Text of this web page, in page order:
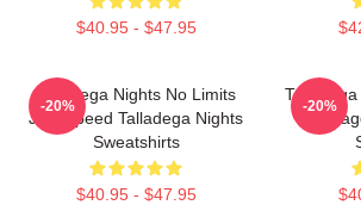
$40.95 - $47.95
Talladega Nights No Limits
Just Speed Talladega Nights
Sweatshirts
$40.95 - $47.95
-20%
My
-20%